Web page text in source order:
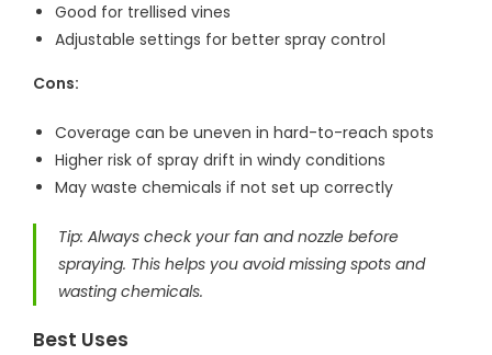
Good for trellised vines
Adjustable settings for better spray control
Cons:
Coverage can be uneven in hard-to-reach spots
Higher risk of spray drift in windy conditions
May waste chemicals if not set up correctly
Tip: Always check your fan and nozzle before
spraying. This helps you avoid missing spots and
wasting chemicals.
Best Uses